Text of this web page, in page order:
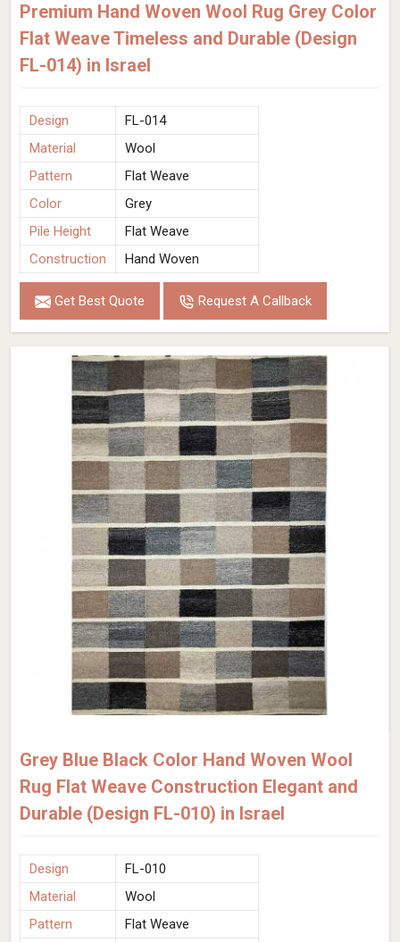
Premium Hand Woven Wool Rug Grey Color
Flat Weave Timeless and Durable (Design
FL-014) in Israel
Design
FL-014
Material
Wool
Pattern
Flat Weave
Color
Grey
Pile Height
Flat Weave
Construction
Hand Woven
Get Best Quote Request A Callback
Grey Blue Black Color Hand Woven Wool
Rug Flat Weave Construction Elegant and
Durable (Design FL-010) in Israel
Design
FL-010
Material
Wool
Pattern
Flat Weave